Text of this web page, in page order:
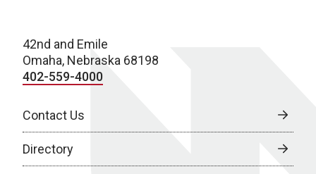
42nd and Emile
Omaha, Nebraska 68198
402-559-4000
Contact Us
Directory